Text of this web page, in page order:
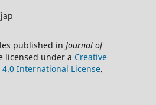
published in Journal of
licensed under a Creative
International License.